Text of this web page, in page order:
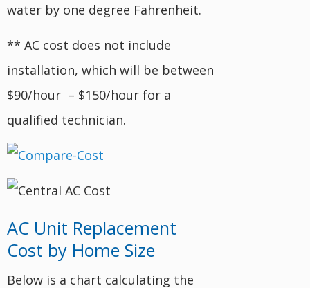
water by one degree Fahrenheit.
** AC cost does not include
installation, which will be between
$90/hour – $150/hour for a
qualified technician.
AC Unit Replacement
Cost by Home Size
Below is a chart calculating the